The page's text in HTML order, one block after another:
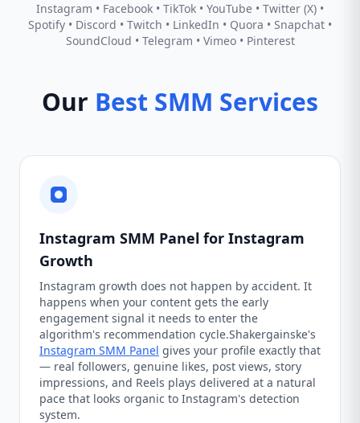
Instagram • Facebook • TikTok • YouTube • Twitter (X) •
Spotify • Discord • Twitch • LinkedIn • Quora • Snapchat •
SoundCloud • Telegram • Vimeo • Pinterest
Our Best SMM Services
Instagram SMM Panel for Instagram
Growth
Instagram growth does not happen by accident. It
happens when your content gets the early
engagement signal it needs to enter the
algorithm's recommendation cycle.Shakergainske's
Instagram SMM Panel gives your profile exactly that
— real followers, genuine likes, post views, story
impressions, and Reels plays delivered at a natural
pace that looks organic to Instagram's detection
system.